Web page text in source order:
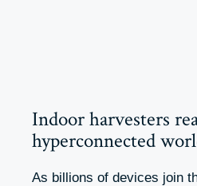
Indoor harvesters
hyperconnected
As billions of devices join